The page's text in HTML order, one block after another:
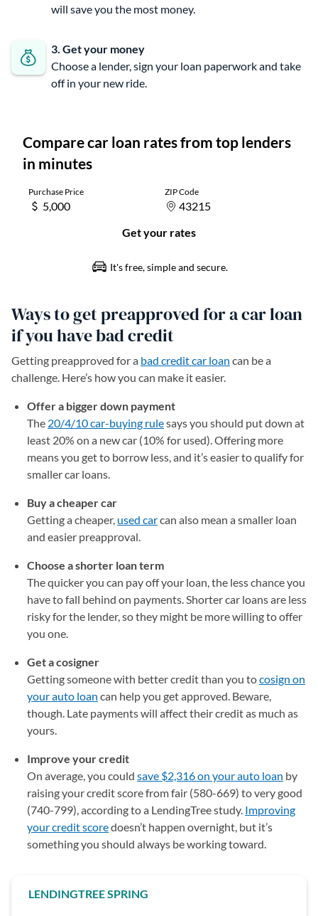
will save you the most money.
3. Get your money
Choose a lender, sign your loan paperwork and take
off in your new ride.
Ways to get preapproved for a car loan
if you have bad credit
Getting preapproved for a bad credit car loan can be a
challenge. Here’s how you can make it easier.
Offer a bigger down payment
The 20/4/10 car-buying rulesays you should put down at
least 20% on a new car (10% for used). Offering more
means you get to borrow less, and it’s easier to qualify for
smaller car loans.
Buy a cheaper car
Getting a cheaper, used carcan also mean a smaller loan
and easier preapproval.
Choose a shorter loan term
The quicker you can pay off your loan, the less chance you
have to fall behind on payments. Shorter car loans are less
risky for the lender, so they might be more willing to offer
you one.
Get a cosigner
Getting someone with better credit than you tocosign on
your auto loan can help you get approved. Beware,
though. Late payments will affect their credit as much as
yours.
Improve your credit
On average, you could save $2,316 on your auto loan by
raising your credit score from fair (580-669) to very good
(740-799), according to a LendingTree study. Improving
your credit scoredoesn’t happen overnight, but it’s
something you should always be working toward.
LENDINGTREE SPRING